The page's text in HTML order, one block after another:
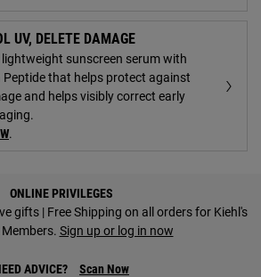
UV, DELETE DAMAGE
lightweight sunscreen serum with
Peptide that helps protect against
and helps visibly correct early
.
ONLINE PRIVILEGES
gifts | Free Shipping on all orders for Kiehl's
Sign up or log in now
ADVICE?
Scan Now